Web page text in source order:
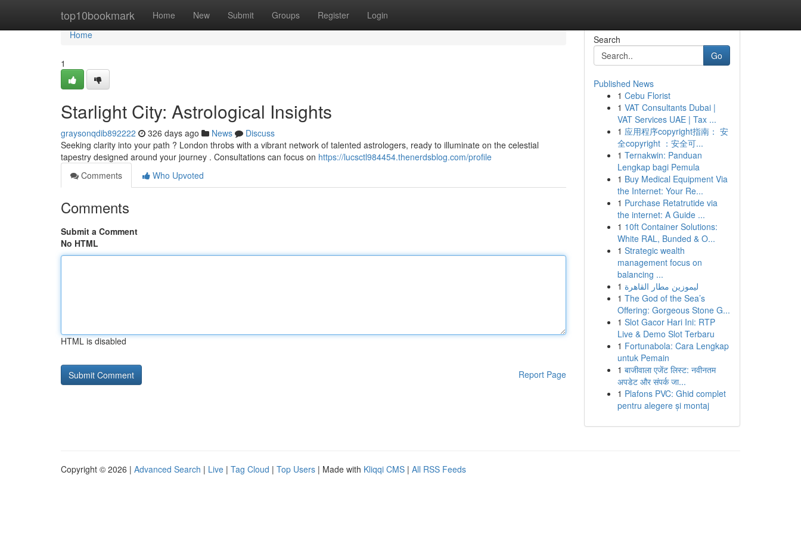
top10bookmark Home New Submit Groups Register Login
Home
Home
1
Starlight City: Astrological Insights
graysonqdib892222 326 days ago News
Discuss
Seeking clarity into your path ? London throbs with a vibrant network of talented astrologers, ready to illuminate on the celestial
tapestry designed around your journey . Consultations can focus on https://lucsctl984454.thenerdsblog.com/profile
Comments
Who Upvoted
Comments
Submit a Comment
No HTML
HTML is disabled
Report Page
Search
Go
Published News
1 Cebu Florist
1 VAT Consultants Dubai |
VAT Services UAE | Tax ...
1 应用程序copyright指南： 安
全copyright ：安全可...
1 Ternakwin: Panduan
Lengkap bagi Pemula
1 Buy Medical Equipment Via
the Internet: Your Re...
1 Purchase Retatrutide via
the internet: A Guide ...
1 10ft Container Solutions:
White RAL, Bunded & O...
1 Strategic wealth
management focus on
balancing ...
1 ليموزين مطار القاهرة
1 The God of the Sea’s
Offering: Gorgeous Stone G...
1 Slot Gacor Hari Ini: RTP
Live & Demo Slot Terbaru
1 Fortunabola: Cara Lengkap
untuk Pemain
1 बाजीवाला एजेंट लिस्ट: नवीनतम
अपडेट और संपर्क जा...
1 Plafons PVC: Ghid complet
pentru alegere și montaj
Copyright © 2026 | Advanced Search | Live | Tag Cloud | Top Users | Made with Kliqqi CMS | All RSS Feeds